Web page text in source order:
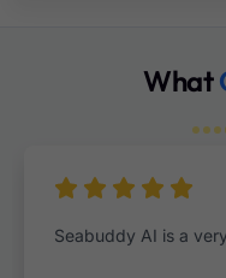
What
This